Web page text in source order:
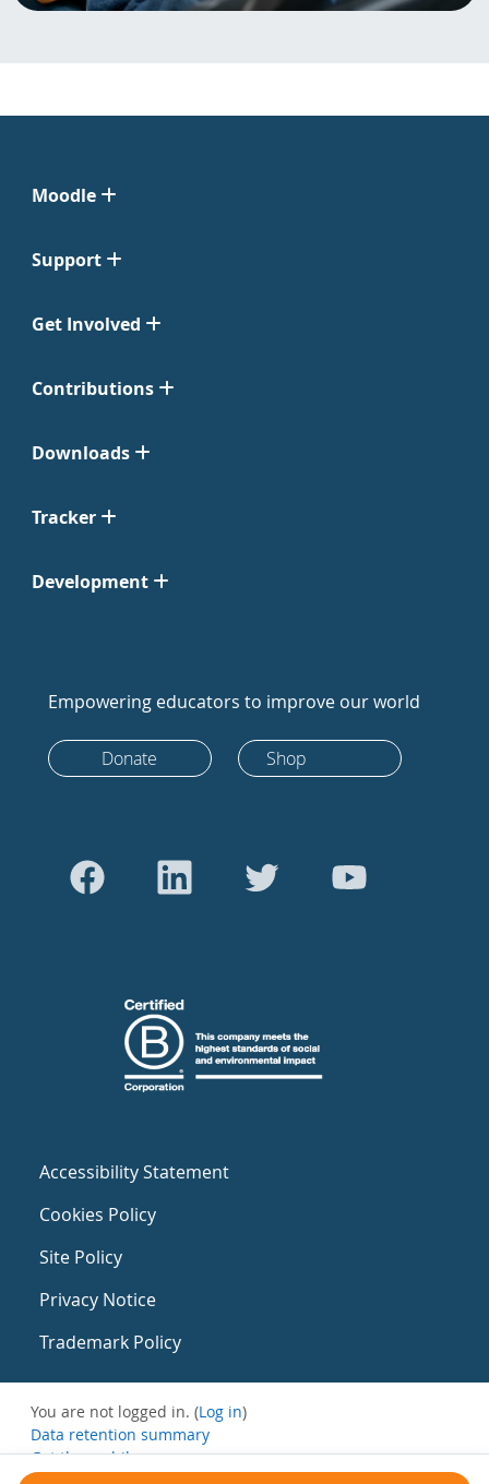
Moodle
Support
Get Involved
Contributions
Downloads
Tracker
Development
Empowering educators to improve our world
Donate Shop
Accessibility Statement
Cookies Policy
Site Policy
Privacy Notice
Trademark Policy
You are not logged in. (Log in)
Data retention summary
Get the mobile app